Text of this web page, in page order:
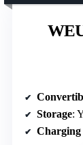
Storage:
Charging